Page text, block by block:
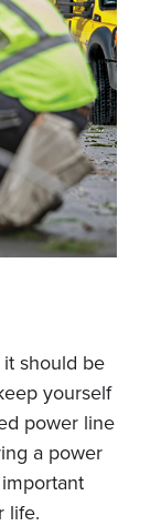
should be
yourself
power line
a power
life.